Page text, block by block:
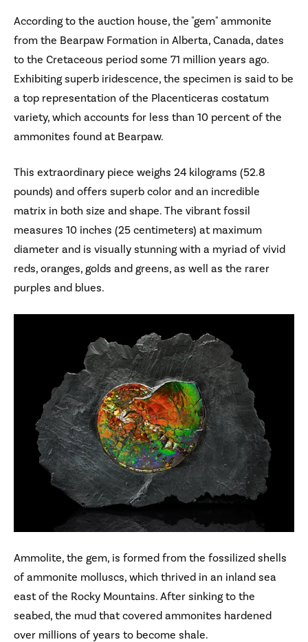
According to the auction house, the "gem" ammonite
from the Bearpaw Formation in Alberta, Canada, dates
to the Cretaceous period some 71 million years ago.
Exhibiting superb iridescence, the specimen is said to be
a top representation of the Placenticeras costatum
variety, which accounts for less than 10 percent of the
ammonites found at Bearpaw.
This extraordinary piece weighs 24 kilograms (52.8
pounds) and offers superb color and an incredible
matrix in both size and shape. The vibrant fossil
measures 10 inches (25 centimeters) at maximum
diameter and is visually stunning with a myriad of vivid
reds, oranges, golds and greens, as well as the rarer
purples and blues.
Ammolite, the gem, is formed from the fossilized shells
of ammonite molluscs, which thrived in an inland sea
east of the Rocky Mountains. After sinking to the
seabed, the mud that covered ammonites hardened
over millions of years to become shale.